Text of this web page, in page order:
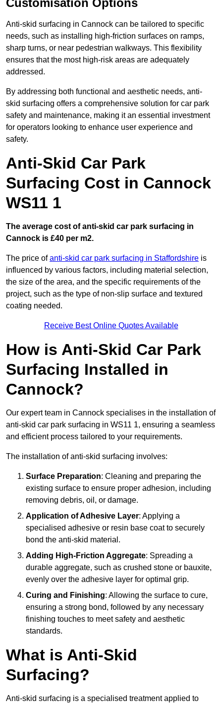
Customisation Options
Anti-skid surfacing in Cannock can be tailored to specific
needs, such as installing high-friction surfaces on ramps,
sharp turns, or near pedestrian walkways. This flexibility
ensures that the most high-risk areas are adequately
addressed.
By addressing both functional and aesthetic needs, anti-
skid surfacing offers a comprehensive solution for car park
safety and maintenance, making it an essential investment
for operators looking to enhance user experience and
safety.
Anti-Skid Car Park
Surfacing Cost in Cannock
WS11 1
The average cost of anti-skid car park surfacing in
Cannock is £40 per m2.
The price ofanti-skid car park surfacing in Staffordshire is
influenced by various factors, including material selection,
the size of the area, and the specific requirements of the
project, such as the type of non-slip surface and textured
coating needed.
Receive Best Online Quotes Available
How is Anti-Skid Car Park
Surfacing Installed in
Cannock?
Our expert team in Cannock specialises in the installation of
anti-skid car park surfacing in WS11 1, ensuring a seamless
and efficient process tailored to your requirements.
The installation of anti-skid surfacing involves:
Surface Preparation: Cleaning and preparing the
existing surface to ensure proper adhesion, including
removing debris, oil, or damage.
Application of Adhesive Layer: Applying a
specialised adhesive or resin base coat to securely
bond the anti-skid material.
Adding High-Friction Aggregate: Spreading a
durable aggregate, such as crushed stone or bauxite,
evenly over the adhesive layer for optimal grip.
Curing and Finishing: Allowing the surface to cure,
ensuring a strong bond, followed by any necessary
finishing touches to meet safety and aesthetic
standards.
What is Anti-Skid
Surfacing?
Anti-skid surfacing is a specialised treatment applied to